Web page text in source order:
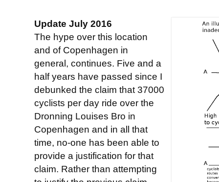
Update July 2016
The hype over this location
and of Copenhagen in
general, continues. Five and a
half years have passed since I
debunked the claim that 37000
cyclists per day ride over the
Dronning Louises Bro in
Copenhagen and in all that
time, no-one has been able to
provide a justification for that
claim. Rather than attempting